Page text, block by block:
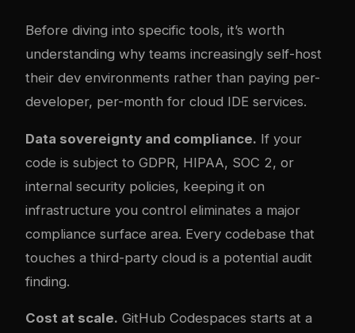
Before diving into specific tools, it’s worth
understanding why teams increasingly self-host
their dev environments rather than paying per-
developer, per-month for cloud IDE services.
Data sovereignty and compliance. If your
code is subject to GDPR, HIPAA, SOC 2, or
internal security policies, keeping it on
infrastructure you control eliminates a major
compliance surface area. Every codebase that
touches a third-party cloud is a potential audit
finding.
Cost at scale. GitHub Codespaces starts at a